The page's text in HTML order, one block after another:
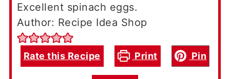
Excellent spinach eggs.
Author: Recipe Idea Shop
Rate this Recipe Print Pin